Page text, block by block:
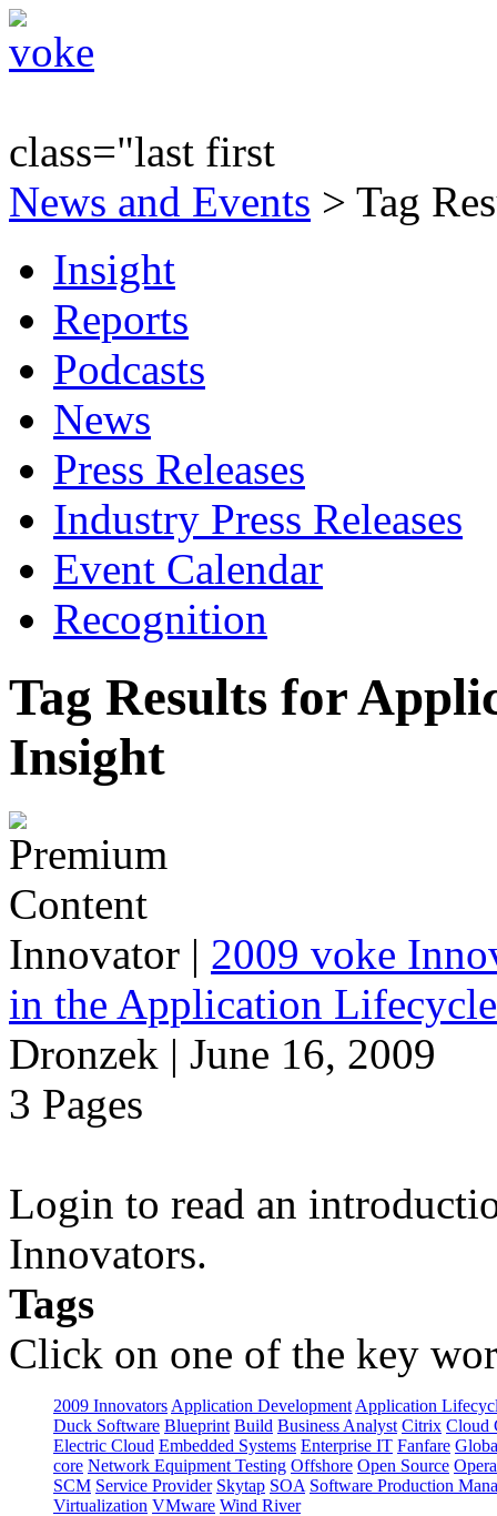
class="last first
News and Events > Tag
Insight
Reports
Podcasts
News
Press Releases
Industry Press Releases
Event Calendar
Recognition
Tag Results for
Insight
Innovator | 2009 voke
in the Application
Dronzek | June 16, 2009
3 Pages
Login to read an
Innovators.
Tags
Click on one of the key
2009 Innovators Application Development Application
Duck Software Blueprint Build Business Analyst Citrix Cloud
Electric Cloud Embedded Systems Enterprise IT Fanfare
core Network Equipment Testing Offshore Open Source
SCM Service Provider Skytap SOA Software Production
Virtualization VMware Wind River